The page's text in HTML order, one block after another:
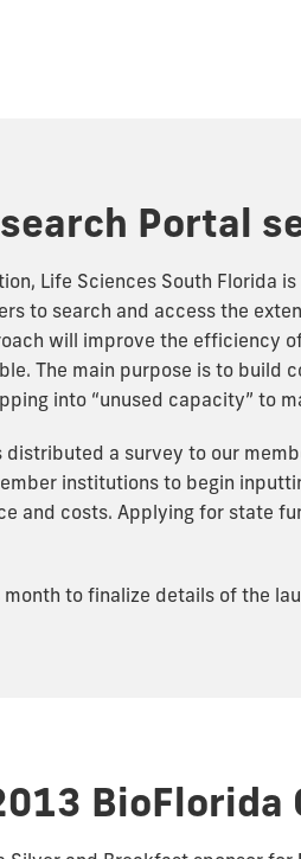
Portal
Life Sciences South Florida
to search and access the
will improve the efficiency
The main purpose is to build
into “unused capacity” to
a survey to our
institutions to begin
and costs. Applying for state
to finalize details of the
BioFlorida